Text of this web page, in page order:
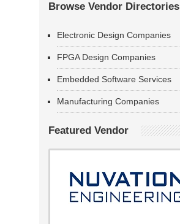
Browse Vendor Directories
Electronic Design Companies
FPGA Design Companies
Embedded Software Services
Manufacturing Companies
Featured Vendor